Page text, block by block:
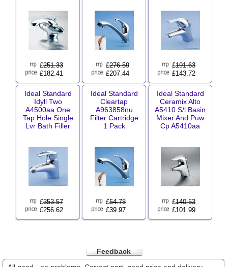
£251.33
£182.41
£276.59
£207.44
£191.63
£143.72
Ideal Standard
Idyll Two
A4500aa One
Tap Hole Single
Lvr Bath Filler
£353.57
£256.62
Ideal Standard
Cleartap
A963858nu
Filter Cartridge
1 Pack
£54.78
£39.97
Ideal Standard
Ceramix Alto
A5410 S/l Basin
Mixer And Puw
Cp A5410aa
£140.53
£101.99
Feedback